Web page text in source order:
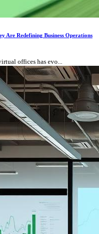
Are Redefining Business Operations
offices has evo...